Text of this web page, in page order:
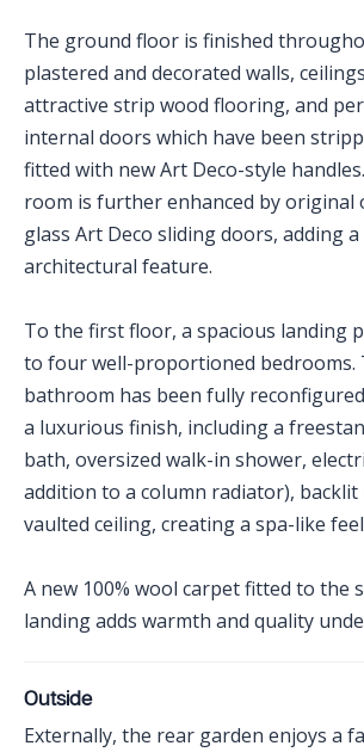
The ground floor is finished
plastered and decorated walls,
attractive strip wood flooring, and
internal doors which have been
fitted with new Art Deco-style
room is further enhanced by original
glass Art Deco sliding doors, adding
architectural feature.
To the first floor, a spacious landing
to four well-proportioned bedrooms.
bathroom has been fully
a luxurious finish, including a
bath, oversized walk-in shower,
addition to a column radiator),
vaulted ceiling, creating a spa-like
A new 100% wool carpet fitted to the
landing adds warmth and quality
Outside
Externally, the rear garden enjoys a